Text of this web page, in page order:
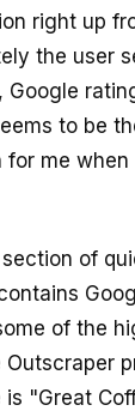
right up
the user
Google
to be
me
of
of the
"Great